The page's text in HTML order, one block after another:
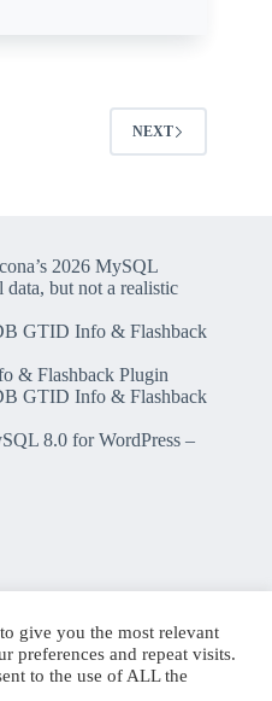
NEXT
2026 MySQL
data, but not a realistic
GTID Info & Flashback
& Flashback Plugin
GTID Info & Flashback
8.0 for WordPress –
give you the most relevant
preferences and repeat visits.
to the use of ALL the